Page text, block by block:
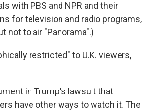
with PBS and NPR and their
for television and radio programs,
not to air "Panorama".)
restricted" to U.K. viewers,
in Trump's lawsuit that
have other ways to watch it. The